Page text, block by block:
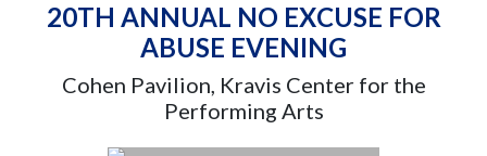
20TH ANNUAL NO EXCUSE FOR
ABUSE EVENING
Cohen Pavilion, Kravis Center for the
Performing Arts